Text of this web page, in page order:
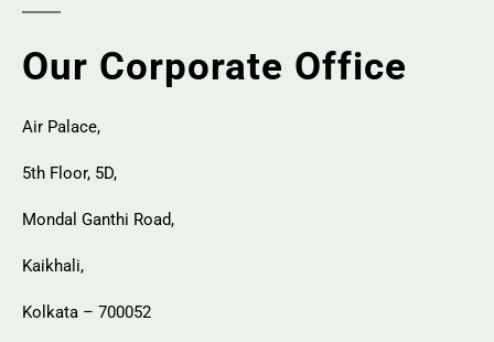
Our Corporate Office
Air Palace,
5th Floor, 5D,
Mondal Ganthi Road,
Kaikhali,
Kolkata – 700052